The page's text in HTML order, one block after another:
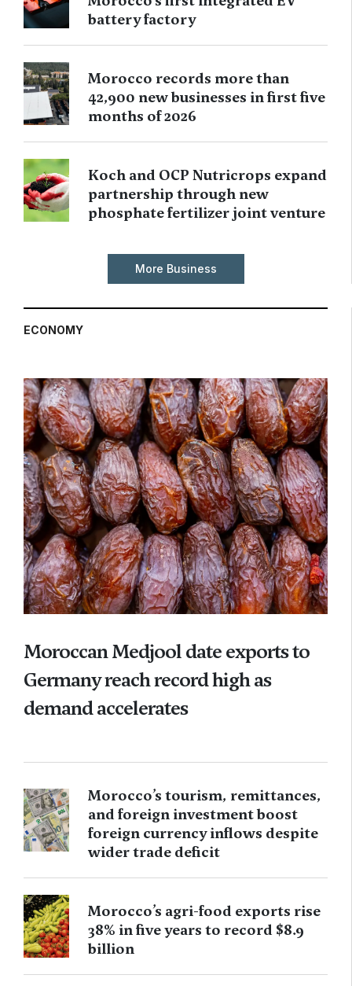
battery factory
Morocco records more than
42,900 new businesses in first five
months of 2026
Koch and OCP Nutricrops expand
partnership through new
phosphate fertilizer joint venture
More Business
ECONOMY
Moroccan Medjool date exports to
Germany reach record high as
demand accelerates
Morocco’s tourism, remittances,
and foreign investment boost
foreign currency inflows despite
wider trade deficit
Morocco’s agri-food exports rise
38% in five years to record $8.9
billion